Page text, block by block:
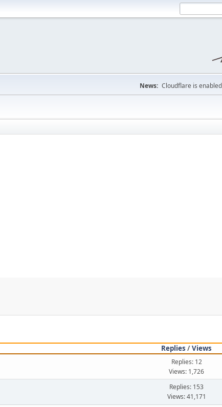
News: Cloudflare is
Replies /Views
Replies: 12
Views: 1,726
Replies: 153
Views: 41,171